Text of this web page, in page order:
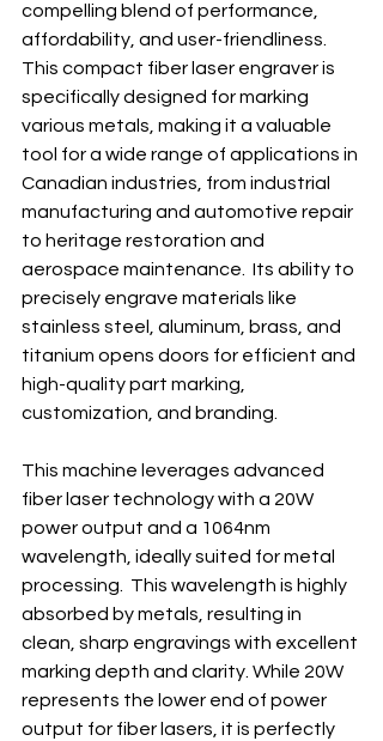
compelling blend of performance,
affordability, and user-friendliness.
This compact fiber laser engraver is
specifically designed for marking
various metals, making it a valuable
tool for a wide range of applications in
Canadian industries, from industrial
manufacturing and automotive repair
to heritage restoration and
aerospace maintenance.  Its ability to
precisely engrave materials like
stainless steel, aluminum, brass, and
titanium opens doors for efficient and
high-quality part marking,
customization, and branding.
This machine leverages advanced
fiber laser technology with a 20W
power output and a 1064nm
wavelength, ideally suited for metal
processing.  This wavelength is highly
absorbed by metals, resulting in
clean, sharp engravings with excellent
marking depth and clarity. While 20W
represents the lower end of power
output for fiber lasers, it is perfectly